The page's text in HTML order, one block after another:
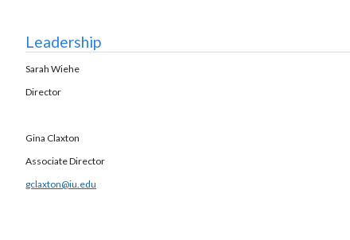
Leadership
Sarah Wiehe
Director
Gina Claxton
Associate Director
gclaxton@iu.edu